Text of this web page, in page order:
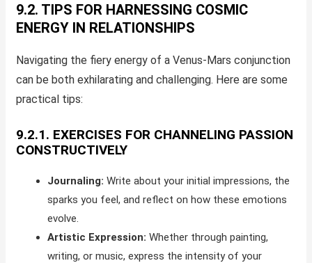
9.2. TIPS FOR HARNESSING COSMIC
ENERGY IN RELATIONSHIPS
Navigating the fiery energy of a Venus-Mars conjunction
can be both exhilarating and challenging. Here are some
practical tips:
9.2.1. EXERCISES FOR CHANNELING PASSION
CONSTRUCTIVELY
Journaling: Write about your initial impressions, the
sparks you feel, and reflect on how these emotions
evolve.
Artistic Expression: Whether through painting,
writing, or music, express the intensity of your